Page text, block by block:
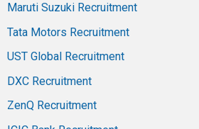
Maruti Suzuki Recruitment
Tata Motors Recruitment
UST Global Recruitment
DXC Recruitment
ZenQ Recruitment